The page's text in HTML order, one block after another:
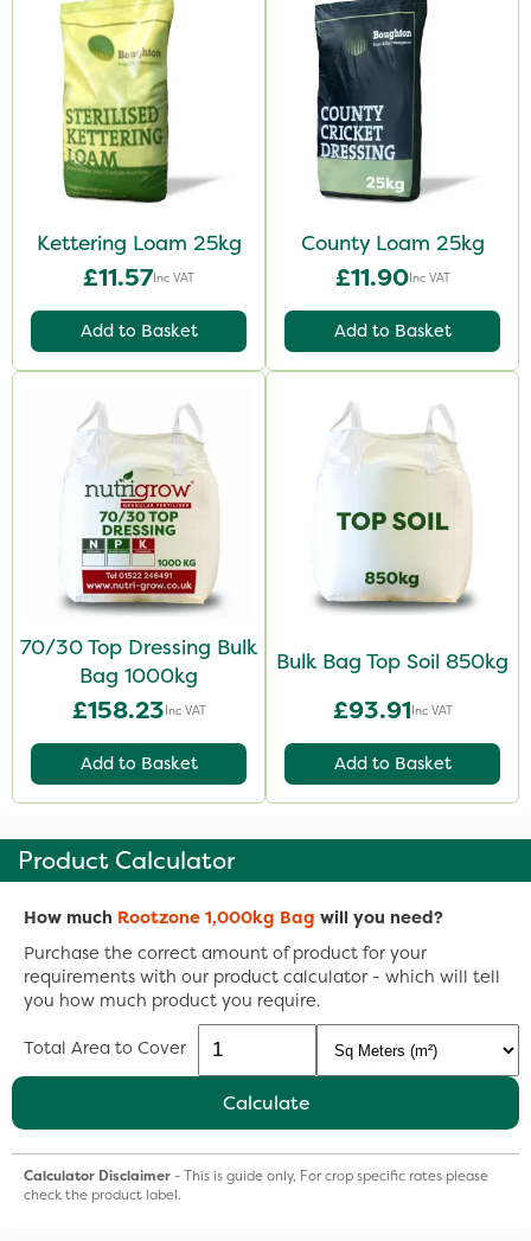
Kettering Loam 25kg
£11.57Inc VAT
Add to Basket
County Loam 25kg
£11.90Inc VAT
Add to Basket
70/30 Top Dressing Bulk
Bag 1000kg
£158.23Inc VAT
Add to Basket
Bulk Bag Top Soil 850kg
£93.91Inc VAT
Add to Basket
Product Calculator
How much Rootzone 1,000kg Bag will you need?
Purchase the correct amount of product for your
requirements with our product calculator - which will tell
you how much product you require.
Total Area to Cover
Calculate
Calculator Disclaimer- This is guide only, For crop specific rates please
check the product label.